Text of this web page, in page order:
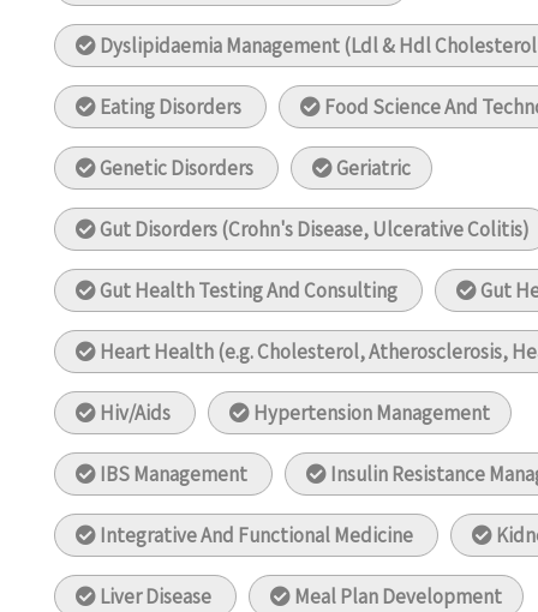
Dyslipidaemia Management (Ldl & Hdl
Eating Disorders Food Science And
Genetic Disorders Geriatric
Gut Disorders (Crohn's Disease, Ulcerative Colitis)
Gut Health Testing And Consulting Gut
Heart Health (e.g. Cholesterol, Atherosclerosis,
Hiv/Aids Hypertension Management
IBS Management Insulin Resistance
Integrative And Functional Medicine
Liver Disease Meal Plan Development